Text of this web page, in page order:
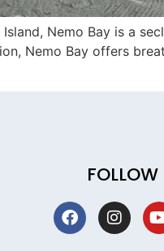
Nemo Bay is a
Nemo Bay offers
FOLLOW